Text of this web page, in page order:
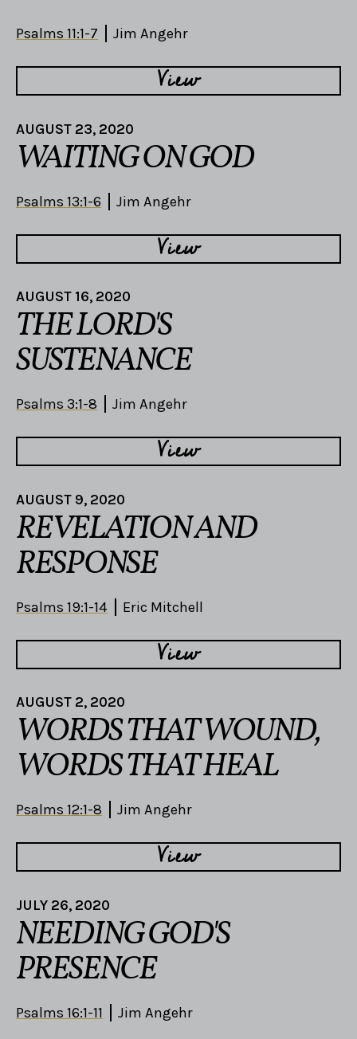
Psalms 11:1-7 Jim Angehr
View
AUGUST 23, 2020
WAITING ON GOD
Psalms 13:1-6 Jim Angehr
View
AUGUST 16, 2020
THE LORD'S
SUSTENANCE
Psalms 3:1-8 Jim Angehr
View
AUGUST 9, 2020
REVELATION AND
RESPONSE
Psalms 19:1-14 Eric Mitchell
View
AUGUST 2, 2020
WORDS THAT WOUND,
WORDS THAT HEAL
Psalms 12:1-8 Jim Angehr
View
JULY 26, 2020
NEEDING GOD'S
PRESENCE
Psalms 16:1-11 Jim Angehr